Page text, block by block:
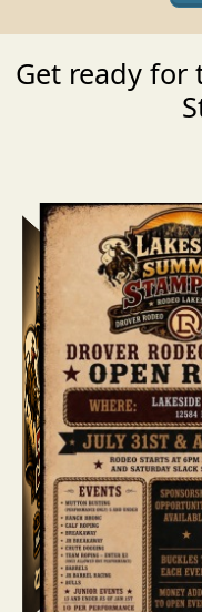
Get ready for